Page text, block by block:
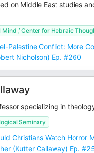
on Middle East studies
Mind / Center for Hebraic
Palestine Conflict: More
Nicholson) Ep. #260
specializing in
Seminary
Christians Watch Horror
(Kutter Callaway) Ep.